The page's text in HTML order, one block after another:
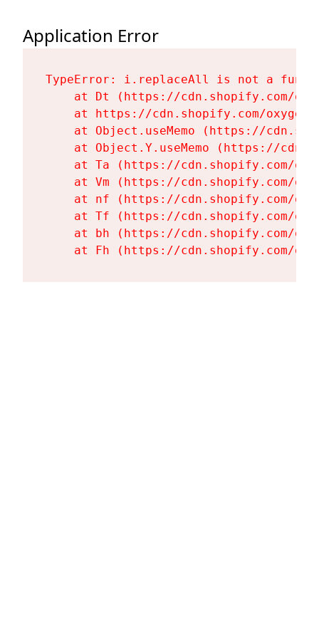
Application Error
TypeError: i.replaceAll is not a
at Dt (https://cdn.shopify.com/
at https://cdn.shopify.com/
at Object.useMemo (https://
at Object.Y.useMemo (https://
at Ta (https://cdn.shopify.com/
at Vm (https://cdn.shopify.com/
at nf (https://cdn.shopify.com/
at Tf (https://cdn.shopify.com/
at bh (https://cdn.shopify.com/
at Fh (https://cdn.shopify.com/